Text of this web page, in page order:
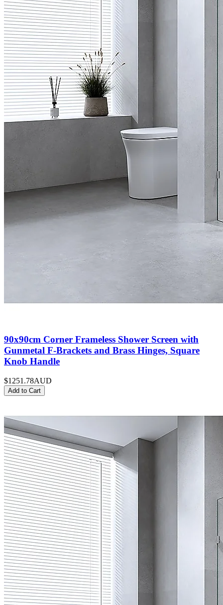
90x90cm Corner Frameless Shower Screen with
Gunmetal F-Brackets and Brass Hinges, Square
Knob Handle
$1251.78AUD
Add to Cart